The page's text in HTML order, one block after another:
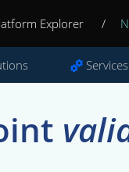
Explorer /
Services